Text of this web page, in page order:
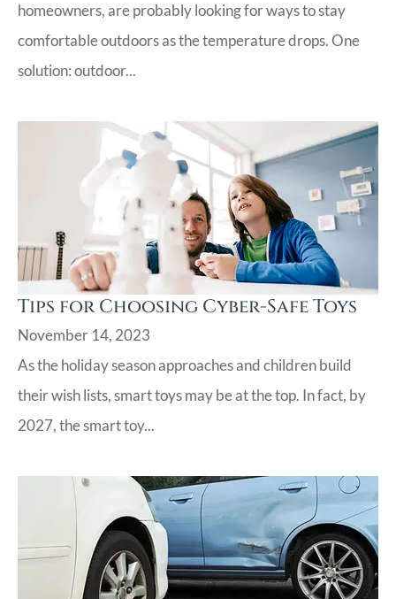
homeowners, are probably looking for ways to stay
comfortable outdoors as the temperature drops. One
solution: outdoor...
Tips for Choosing Cyber-Safe Toys
November 14, 2023
As the holiday season approaches and children build
their wish lists, smart toys may be at the top. In fact, by
2027, the smart toy...